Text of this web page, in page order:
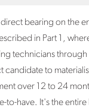
direct bearing on the
in Part 1,
technicians through
candidate to
over 12 to 24
to-have. It's the